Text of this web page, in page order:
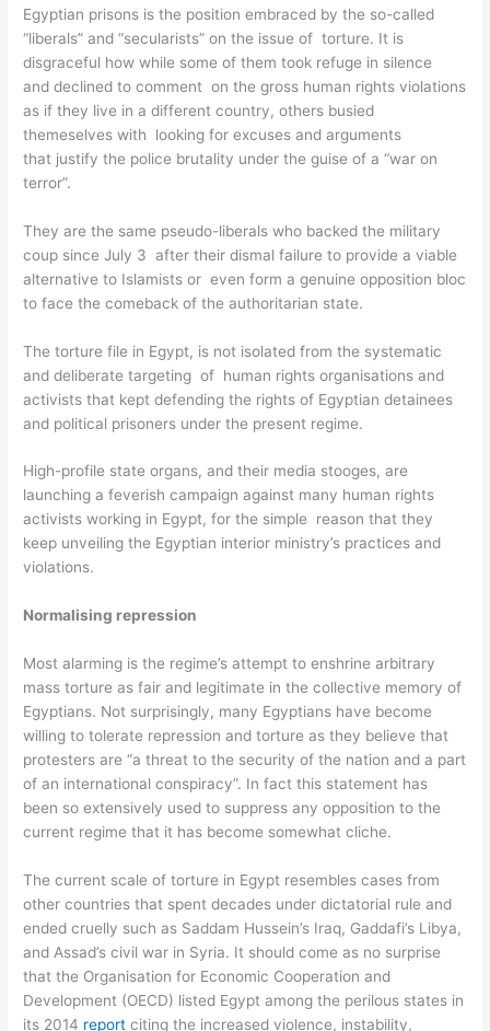
Egyptian prisons is the position embraced by the so-called
“liberals” and “secularists” on the issue of torture. It is
disgraceful how while some of them took refuge in silence
and declined to comment on the gross human rights violations
as if they live in a different country, others busied
themeselves with looking for excuses and arguments
that justify the police brutality under the guise of a “war on
terror”.
They are the same pseudo-liberals who backed the military
coup since July 3 after their dismal failure to provide a viable
alternative to Islamists or even form a genuine opposition bloc
to face the comeback of the authoritarian state.
The torture file in Egypt, is not isolated from the systematic
and deliberate targeting of human rights organisations and
activists that kept defending the rights of Egyptian detainees
and political prisoners under the present regime.
High-profile state organs, and their media stooges, are
launching a feverish campaign against many human rights
activists working in Egypt, for the simple reason that they
keep unveiling the Egyptian interior ministry’s practices and
violations.
Normalising repression
Most alarming is the regime’s attempt to enshrine arbitrary
mass torture as fair and legitimate in the collective memory of
Egyptians. Not surprisingly, many Egyptians have become
willing to tolerate repression and torture as they believe that
protesters are “a threat to the security of the nation and a part
of an international conspiracy”. In fact this statement has
been so extensively used to suppress any opposition to the
current regime that it has become somewhat cliche.
The current scale of torture in Egypt resembles cases from
other countries that spent decades under dictatorial rule and
ended cruelly such as Saddam Hussein’s Iraq, Gaddafi’s Libya,
and Assad’s civil war in Syria. It should come as no surprise
that the Organisation for Economic Cooperation and
Development (OECD) listed Egypt among the perilous states in
its 2014 report citing the increased violence, instability,